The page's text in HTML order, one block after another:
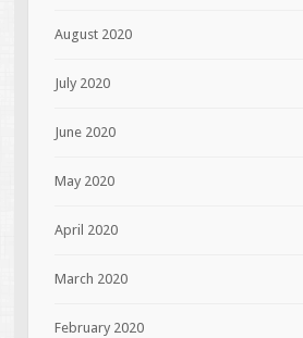
August 2020
July 2020
June 2020
May 2020
April 2020
March 2020
February 2020